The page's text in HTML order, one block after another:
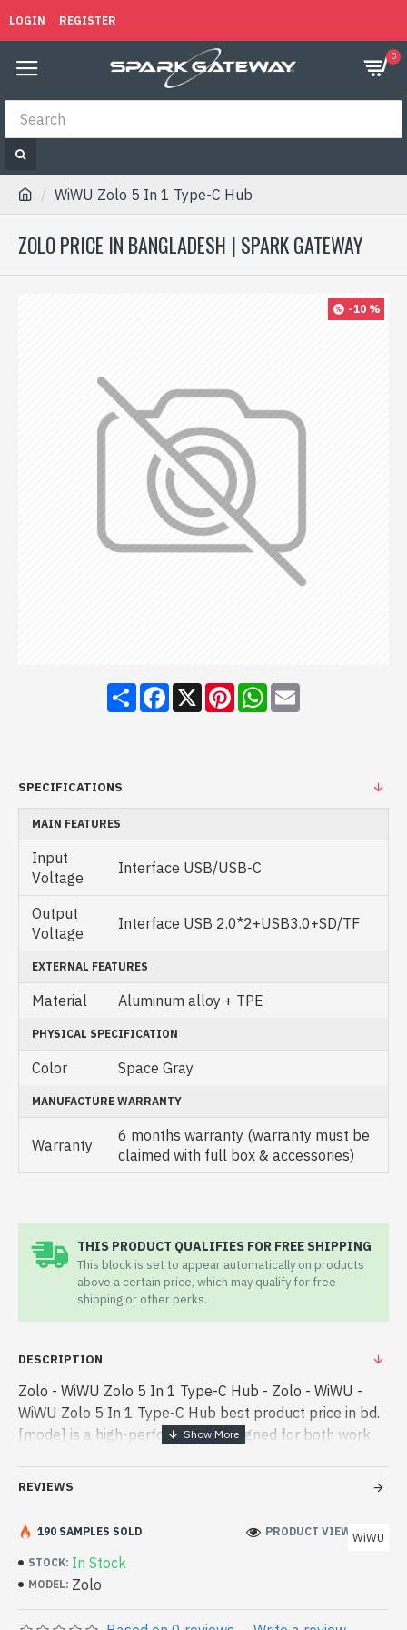
LOGIN REGISTER
0
WiWU Zolo 5 In 1 Type-C Hub
ZOLO PRICE IN BANGLADESH | SPARK GATEWAY
-10 %
ShareFacebook
X PinterestWhatsApp
Email
SPECIFICATIONS
MAIN FEATURES
Input
Voltage
Interface USB/USB-C
Output
Voltage
Interface USB 2.0*2+USB3.0+SD/TF
EXTERNAL FEATURES
Material Aluminum alloy + TPE
PHYSICAL SPECIFICATION
Color Space Gray
MANUFACTURE WARRANTY
Warranty
6 months warranty (warranty must be
claimed with full box & accessories)
THIS PRODUCT QUALIFIES FOR FREE SHIPPING
This block is set to appear automatically on products
above a certain price, which may qualify for free
shipping or other perks.
DESCRIPTION
Zolo - WiWU Zolo 5 In 1 Type-C Hub - Zolo - WiWU -
WiWU Zolo 5 In 1 Type-C Hub best product price in bd.
[mode] is a high-performance designed for both work
authorized Zolo. We hav - WiWU Zolo 5 In 1 Type-C Hub
designed for both work and entertainment. In
Bangladesh, You can find authorized Zolo. We have a
vas collection of latest product stock to purchase.
Order Online Or Visit Spark Gateway Shop to get yours
at lowest price. WiWU Zolo 5 In 1 Type-C Hub comes
REVIEWS
STOCK: In Stock
MODEL: Zolo
WiWU
190 SAMPLES SOLD PRODUCT VIEWS: 207